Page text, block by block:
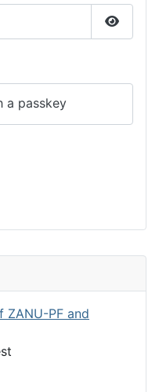
ZANU-PF and
Show
a passkey